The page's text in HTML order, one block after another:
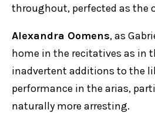
throughout, perfected as the
Alexandra Oomens, as
home in the recitatives as in
inadvertent additions to the
performance in the arias,
naturally more arresting.